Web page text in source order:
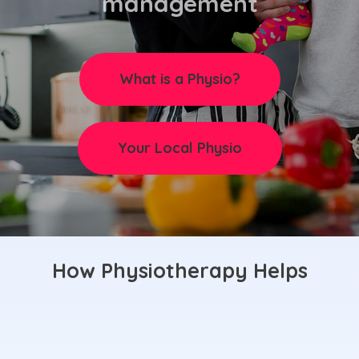
What is a Physio?
Your Local Physio
How Physiotherapy Helps